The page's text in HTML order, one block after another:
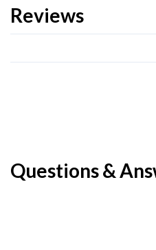
Reviews
Questions &